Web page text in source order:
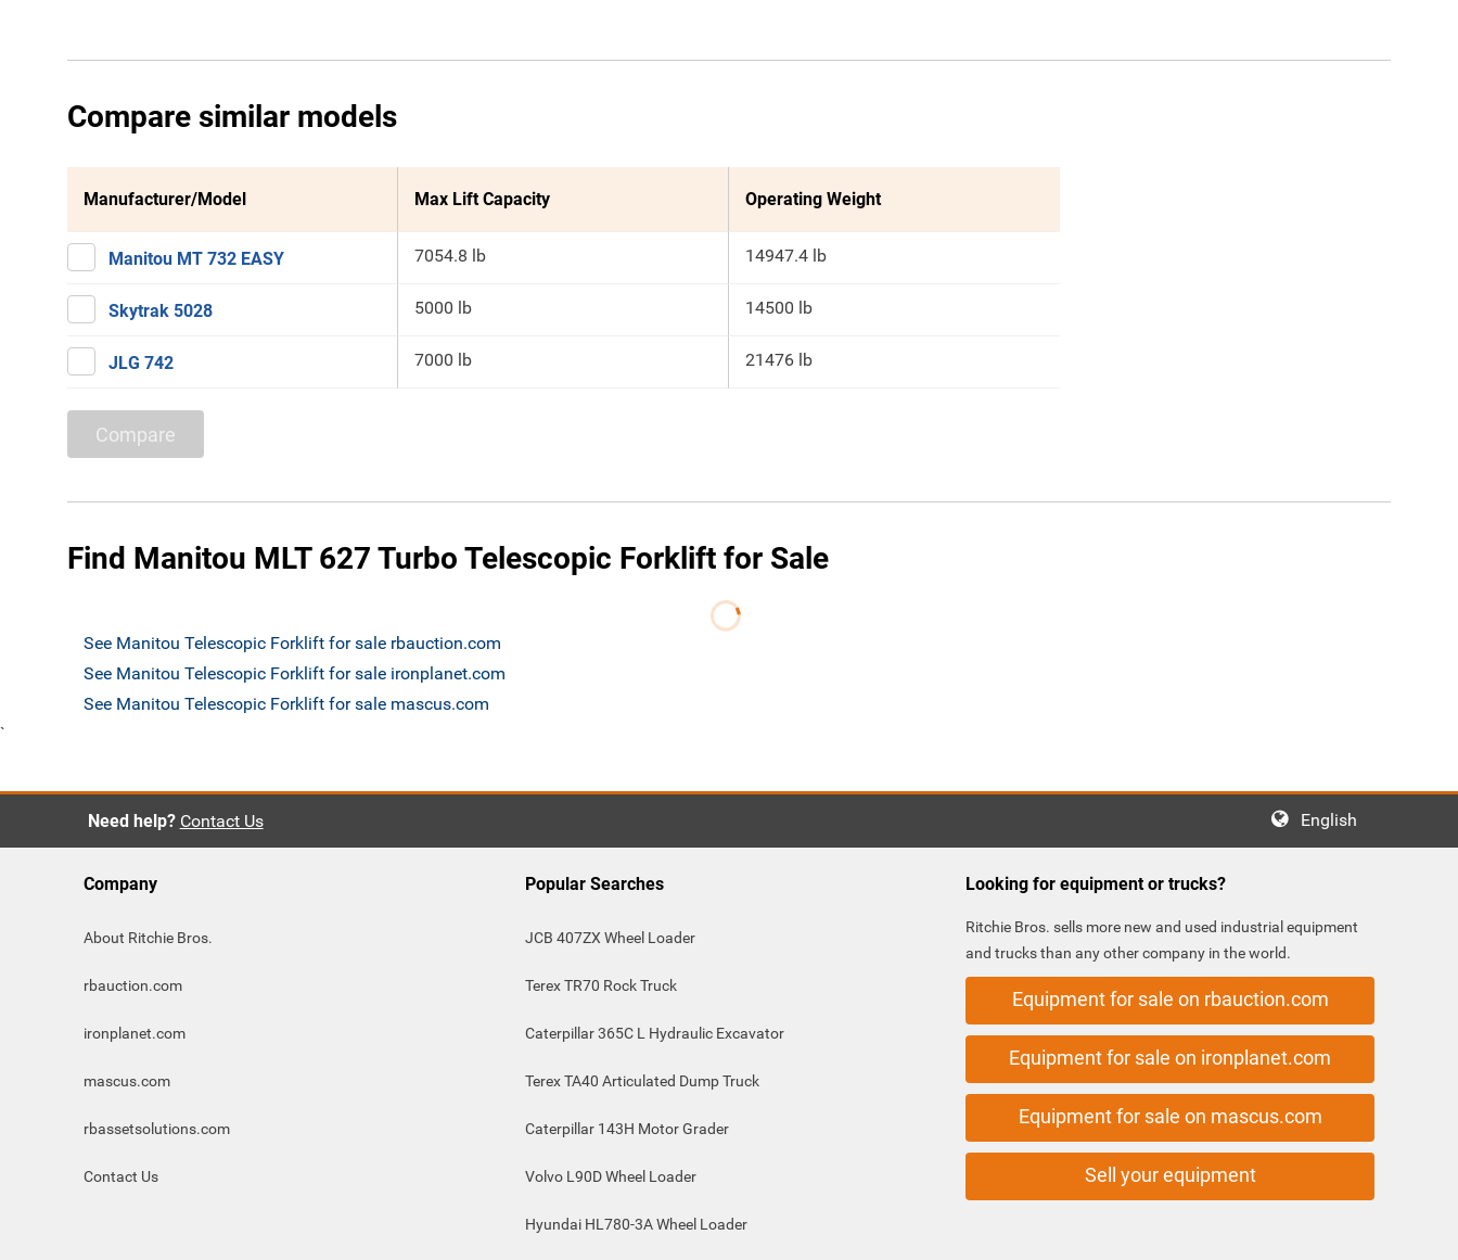
Compare similar models
Manufacturer/Model Max Lift Capacity Operating Weight
Manitou MT 732 EASY 7054.8 lb 14947.4 lb
Skytrak 5028 5000 lb 14500 lb
JLG 742 7000 lb 21476 lb
Compare
Find Manitou MLT 627 Turbo Telescopic Forklift for Sale
See Manitou Telescopic Forklift for sale rbauction.com
See Manitou Telescopic Forklift for sale ironplanet.com
See Manitou Telescopic Forklift for sale mascus.com
`
Need help? Contact Us English
Company
About Ritchie Bros.
rbauction.com
ironplanet.com
mascus.com
rbassetsolutions.com
Contact Us
Popular Searches
JCB 407ZX Wheel Loader
Terex TR70 Rock Truck
Caterpillar 365C L Hydraulic Excavator
Terex TA40 Articulated Dump Truck
Caterpillar 143H Motor Grader
Volvo L90D Wheel Loader
Hyundai HL780-3A Wheel Loader
Looking for equipment or trucks?
Ritchie Bros. sells more new and used industrial equipment
and trucks than any other company in the world.
Equipment for sale on rbauction.com
Equipment for sale on ironplanet.com
Equipment for sale on mascus.com
Sell your equipment